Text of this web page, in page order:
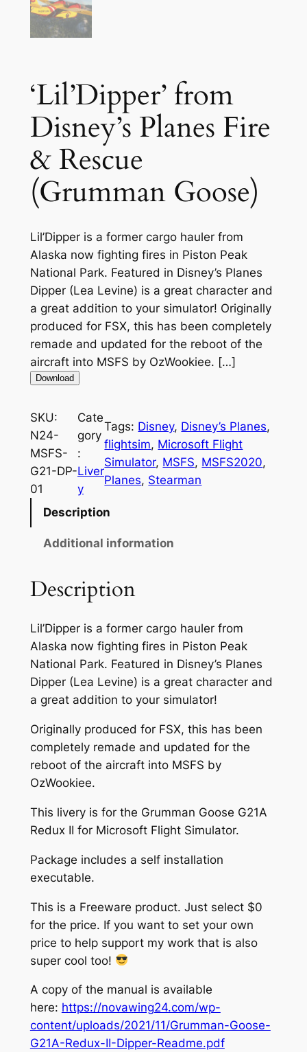
‘Lil’Dipper’ from
Disney’s Planes Fire
& Rescue
(Grumman Goose)
Lil’Dipper is a former cargo hauler from
Alaska now fighting fires in Piston Peak
National Park. Featured in Disney’s Planes
Dipper (Lea Levine) is a great character and
a great addition to your simulator! Originally
produced for FSX, this has been completely
remade and updated for the reboot of the
aircraft into MSFS by OzWookiee. […]
Download
SKU:
N24-
MSFS-
G21-DP-
01
Cate
gory
:
Liver
y
Tags: Disney, Disney’s Planes
flightsim, Microsoft Flight
Simulator, MSFS, MSFS2020
Planes, Stearman
Description
Additional information
Description
Lil’Dipper is a former cargo hauler from
Alaska now fighting fires in Piston Peak
National Park. Featured in Disney’s Planes
Dipper (Lea Levine) is a great character and
a great addition to your simulator!
Originally produced for FSX, this has been
completely remade and updated for the
reboot of the aircraft into MSFS by
OzWookiee.
This livery is for the Grumman Goose G21A
Redux II for Microsoft Flight Simulator.
Package includes a self installation
executable.
This is a Freeware product. Just select $0
for the price. If you want to set your own
price to help support my work that is also
super cool too!
A copy of the manual is available
here: https://novawing24.com/wp-
content/uploads/2021/11/Grumman-Goose-
G21A-Redux-II-Dipper-Readme.pdf